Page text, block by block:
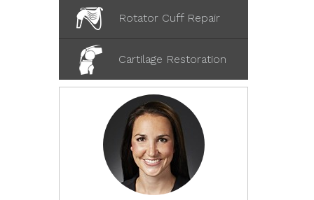
Rotator Cuff Repair
Cartilage Restoration